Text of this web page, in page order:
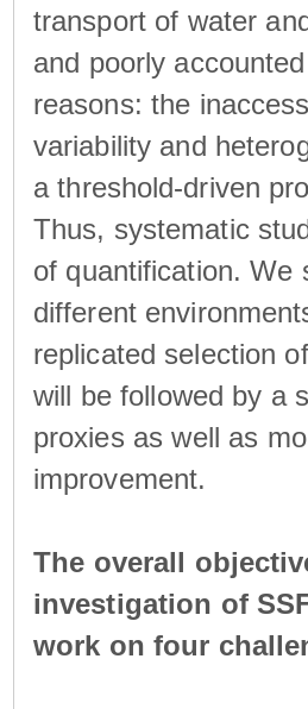
transport of water
and poorly
reasons: the
variability and
a threshold-driven
Thus, systematic
of quantification. We
different
replicated selection
will be followed by a
proxies as well as
improvement.
The overall
investigation of
work on four